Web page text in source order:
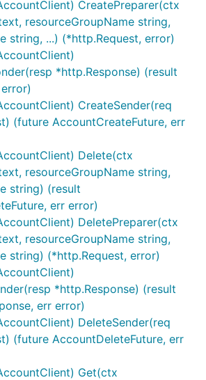
CreatePreparer(ctx
resourceGroupName string,
string, ...) (*http.Request, error)
*http.Response) (result
CreateSender(req
(future AccountCreateFuture, err
Delete(ctx
resourceGroupName string,
string) (result
err error)
DeletePreparer(ctx
resourceGroupName string,
string) (*http.Request, error)
*http.Response) (result
err error)
DeleteSender(req
(future AccountDeleteFuture, err
Get(ctx